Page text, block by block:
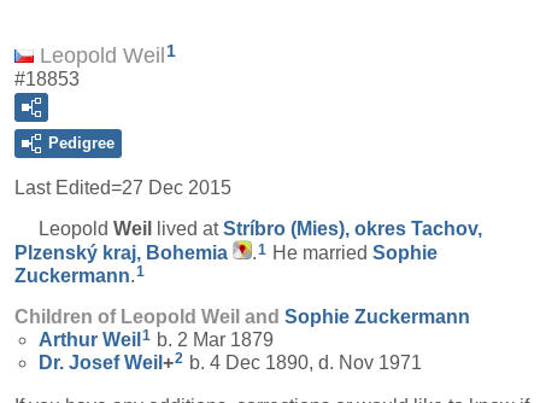
Leopold Weil 1
#18853
Pedigree
Last Edited=27 Dec 2015
Leopold Weil lived atStríbro (Mies), okres Tachov,
Plzenský kraj, Bohemia
.1 He married Sophie
Zuckermann.1
Children of Leopold Weil and Sophie Zuckermann
Arthur Weil 1 b. 2 Mar 1879
Dr. JosefWeil +2 b. 4 Dec 1890, d. Nov 1971